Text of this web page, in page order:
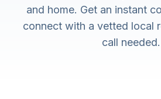
and home. Get an instant
connect with a vetted local
call needed.